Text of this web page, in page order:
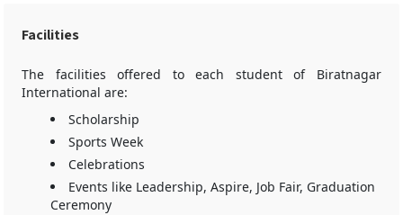
Facilities
The facilities offered to each student of Biratnagar
International are:
Scholarship
Sports Week
Celebrations
Events like Leadership, Aspire, Job Fair, Graduation
Ceremony